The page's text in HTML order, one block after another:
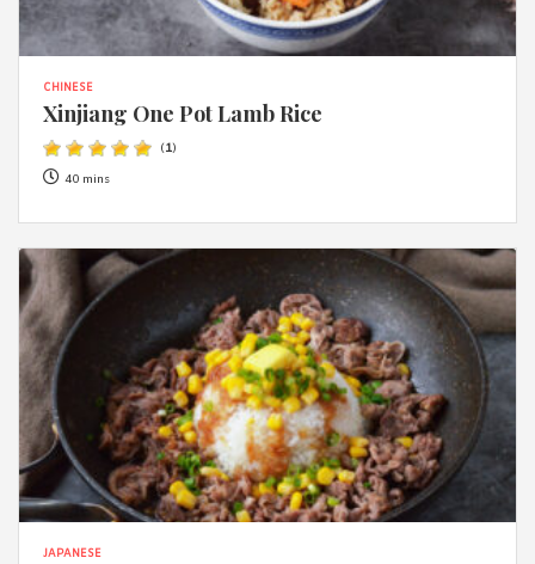
CHINESE
Xinjiang One Pot Lamb Rice
(1)
40 mins
JAPANESE